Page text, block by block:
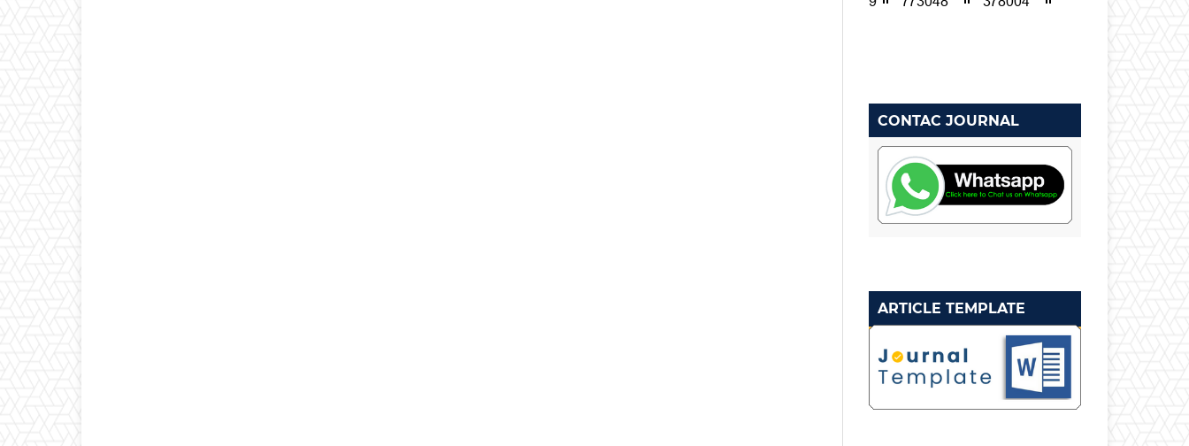
CONTAC JOURNAL
ARTICLE TEMPLATE